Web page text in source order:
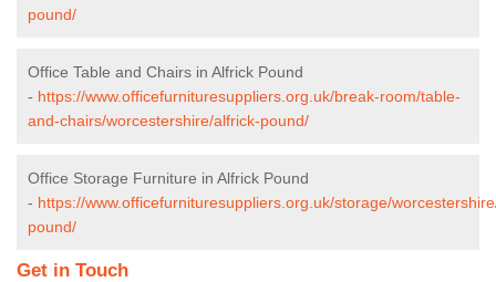
pound/
Office Table and Chairs in Alfrick Pound
- https://www.officefurnituresuppliers.org.uk/break-room/table-
and-chairs/worcestershire/alfrick-pound/
Office Storage Furniture in Alfrick Pound
- https://www.officefurnituresuppliers.org.uk/storage/
pound/
Get in Touch